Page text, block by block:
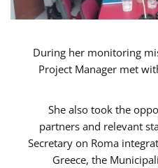
During her monitoring
Project Manager met
She also took the
partners and relevant
Secretary on Roma
Greece, the